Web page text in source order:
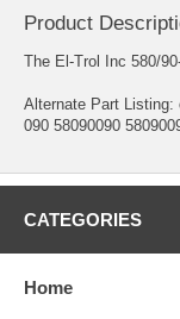
Product
The El-Trol Inc 580/
Alternate Part Listing:
090 58090090
CATEGORIES
Home